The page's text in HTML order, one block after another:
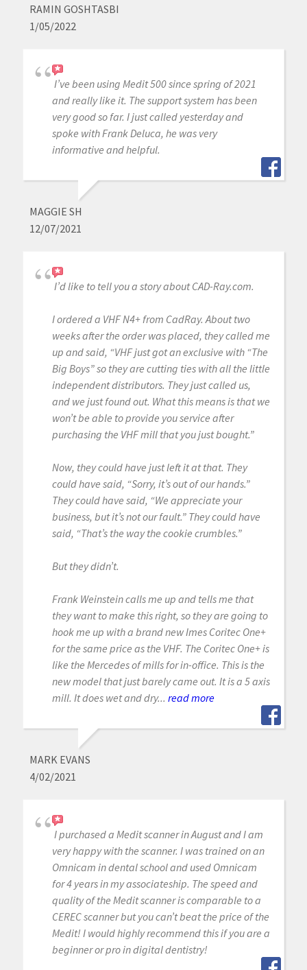
RAMIN GOSHTASBI
1/05/2022
I’ve been using Medit 500 since spring of 2021
and really like it. The support system has been
very good so far. I just called yesterday and
spoke with Frank Deluca, he was very
informative and helpful.
MAGGIE SH
12/07/2021
I’d like to tell you a story about CAD-Ray.com.
I ordered a VHF N4+ from CadRay. About two
weeks after the order was placed, they called me
up and said, “VHF just got an exclusive with “The
Big Boys” so they are cutting ties with all the little
independent distributors. They just called us,
and we just found out. What this means is that we
won’t be able to provide you service after
purchasing the VHF mill that you just bought.”
Now, they could have just left it at that. They
could have said, “Sorry, it’s out of our hands.”
They could have said, “We appreciate your
business, but it’s not our fault.” They could have
said, “That’s the way the cookie crumbles.”
But they didn’t.
Frank Weinstein calls me up and tells me that
they want to make this right, so they are going to
hook me up with a brand new Imes Coritec One+
for the same price as the VHF. The Coritec One+ is
like the Mercedes of mills for in-office. This is the
new model that just barely came out. It is a 5 axis
mill. It does wet and dry... read more
MARK EVANS
4/02/2021
I purchased a Medit scanner in August and I am
very happy with the scanner. I was trained on an
Omnicam in dental school and used Omnicam
for 4 years in my associateship. The speed and
quality of the Medit scanner is comparable to a
CEREC scanner but you can’t beat the price of the
Medit! I would highly recommend this if you are a
beginner or pro in digital dentistry!